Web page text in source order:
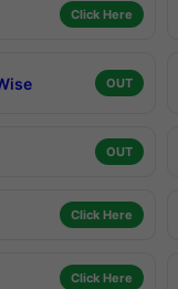
Click Here
OUT
OUT
Click Here
Click Here